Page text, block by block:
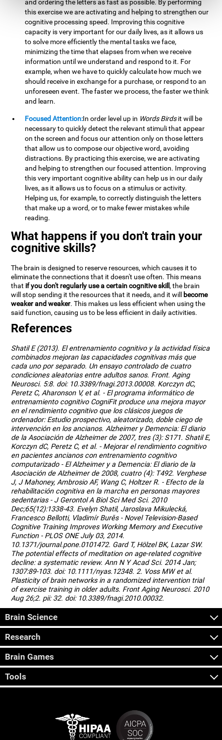
and ordering the letters as fast as possible. By performing
this exercise we are activating and helping to strengthen our
cognitive processing speed. Improving this cognitive
capacity is very important for our daily lives, as it allows us
to solve more efficiently the mental tasks we face,
minimizing the time that elapses from when we receive
information until we understand and respond to it. For
example, when we have to quickly calculate how much we
should receive in exchange for a purchase, or respond to an
unforeseen event. The faster we process, the faster we think
and learn.
Focused Attention:In order level up in Words Birdsit will be
necessary to quickly detect the relevant stimuli that appear
on the screen and focus our attention only on those letters
that allow us to compose our objective word, avoiding
distractions. By practicing this exercise, we are activating
and helping to strengthen our focused attention. Improving
this very important cognitive ability can help us in our daily
lives, as it allows us to focus on a stimulus or activity.
Helping us, for example, to correctly distinguish the letters
that make up a word, or to make fewer mistakes while
reading.
What happens if you don't train your
cognitive skills?
The brain is designed to reserve resources, which causes it to
eliminate the connections that it doesn't use often. This means
that if you don't regularly use a certain cognitive skill, the brain
will stop sending it the resources that it needs, and it will become
weaker and weaker. This makes us less efficient when using the
said function, causing us to be less efficient in daily activities.
References
Shatil E (2013). El entrenamiento cognitivo y la actividad física
combinados mejoran las capacidades cognitivas más que
cada uno por separado. Un ensayo controlado de cuatro
condiciones aleatorias entre adultos sanos. Front. Aging
Neurosci. 5:8. doi: 10.3389/fnagi.2013.00008. Korczyn dC,
Peretz C, Aharonson V, et al. - El programa informático de
entrenamiento cognitivo CogniFit produce una mejora mayor
en el rendimiento cognitivo que los clásicos juegos de
ordenador: Estudio prospectivo, aleatorizado, doble ciego de
intervención en los ancianos. Alzheimer y Demencia: El diario
de la Asociación de Alzheimer de 2007, tres (3): S171. Shatil E,
Korczyn dC, Peretz C, et al. - Mejorar el rendimiento cognitivo
en pacientes ancianos con entrenamiento cognitivo
computarizado - El Alzheimer y a Demencia: El diario de la
Asociación de Alzheimer de 2008, cuatro (4): T492. Verghese
J, J Mahoney, Ambrosio AF, Wang C, Holtzer R. - Efecto de la
rehabilitación cognitiva en la marcha en personas mayores
sedentarias - J Gerontol A Biol Sci Med Sci. 2010
Dec;65(12):1338-43. Evelyn Shatil, Jaroslava Mikulecká,
Francesco Bellotti, Vladimír Burěs - Novel Television-Based
Cognitive Training Improves Working Memory and Executive
Function - PLOS ONE July 03, 2014.
10.1371/journal.pone.0101472. Gard T, Hölzel BK, Lazar SW.
The potential effects of meditation on age-related cognitive
decline: a systematic review. Ann N Y Acad Sci. 2014 Jan;
1307:89-103. doi: 10.1111/nyas.12348. 2. Voss MW et al.
Plasticity of brain networks in a randomized intervention trial
of exercise training in older adults. Front Aging Neurosci. 2010
Aug 26;2. pii: 32. doi: 10.3389/fnagi.2010.00032.
Brain Science
Research
Brain Games
Tools